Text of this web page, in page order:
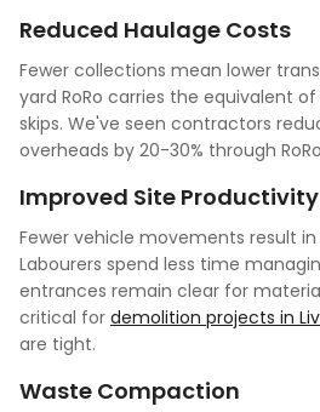
Reduced Haulage Costs
Fewer collections mean lower
yard RoRo carries the equivalent
skips. We've seen contractors
overheads by 20-30% through
Improved Site Productivity
Fewer vehicle movements result in
Labourers spend less time
entrances remain clear for
critical for demolition projects in
are tight.
Waste Compaction